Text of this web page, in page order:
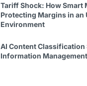
Tariff Shock: How Smart
Protecting Margins in an
Environment
AI Content
Information Management